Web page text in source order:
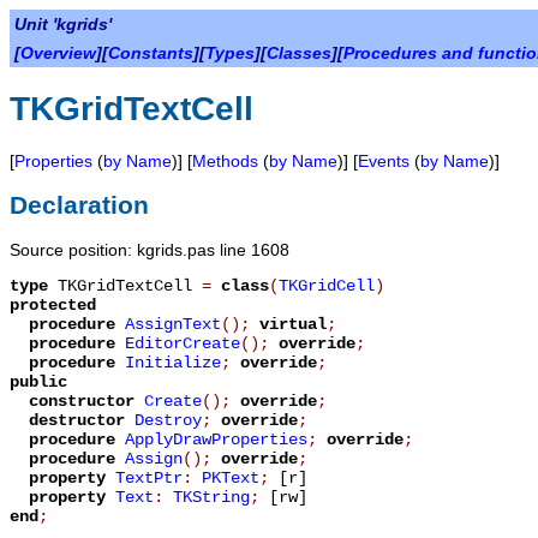
Unit 'kgrids'
[Overview][Constants][Types][Classes][Procedures and
TKGridTextCell
[Properties (by Name)] [Methods (by Name)] [Events (by Name)]
Declaration
Source position: kgrids.pas line 1608
type TKGridTextCell = class(TKGridCell)
protected
procedure AssignText(); virtual;
procedure EditorCreate(); override;
procedure Initialize; override;
public
constructor Create(); override;
destructor Destroy; override;
procedure ApplyDrawProperties; override;
procedure Assign(); override;
property TextPtr: PKText;
[r]
property Text : TKString;
[rw]
end;